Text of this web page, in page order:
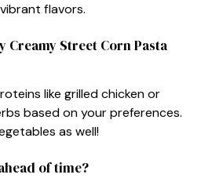
flavors.
Creamy Street Corn Pasta
like grilled chicken or
based on your preferences.
as well!
of time?